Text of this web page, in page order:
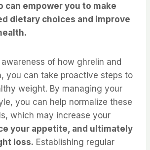
can empower you to make
dietary choices and improve
of how ghrelin and
you can take proactive steps to
weight. By managing your
you can help normalize these
which may increase your
your appetite, and ultimately
loss. Establishing regular